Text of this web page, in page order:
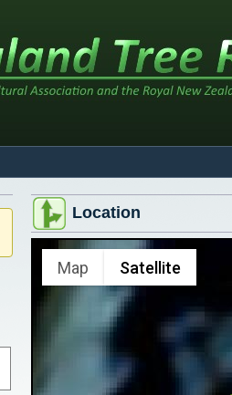
Location
Map Satellite